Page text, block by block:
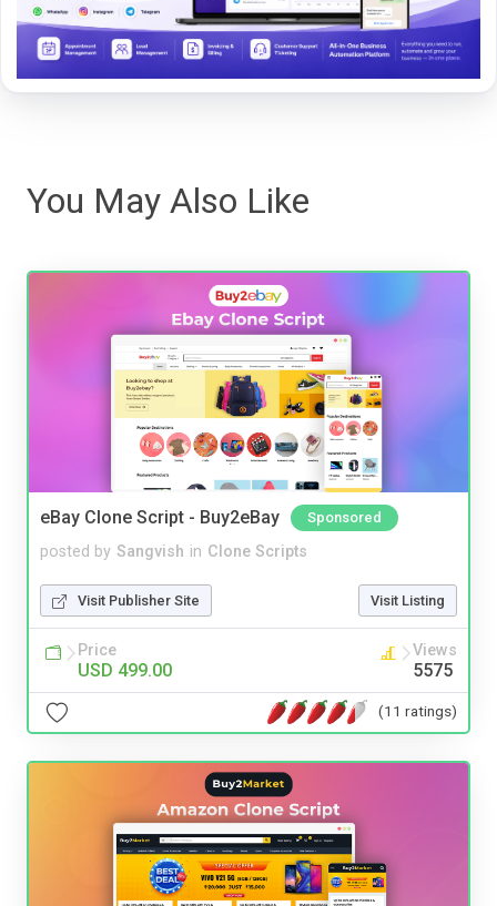
You May Also Like
eBay Clone Script - Buy2eBay Sponsored
posted by Sangvish in Clone Scripts
Visit Publisher Site Visit Listing
Price
USD 499.00
Views
5575
(11 ratings)